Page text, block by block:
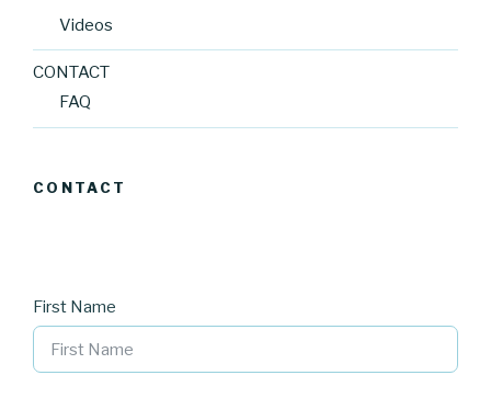
Videos
CONTACT
FAQ
CONTACT
First Name